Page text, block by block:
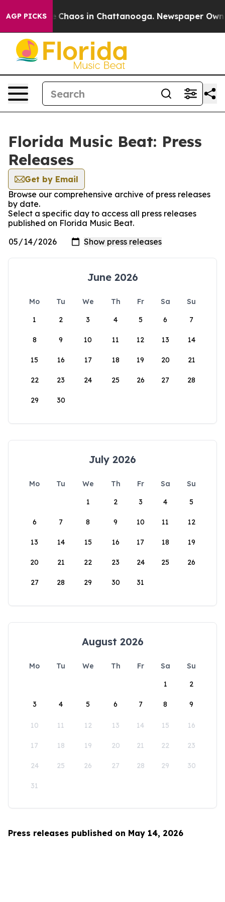
AGP PICKS
Collapse Chaos in Chattanooga. Newspaper
Florida Music Beat: Press
Releases
Get by Email
Browse our comprehensive archive of press releases
by date.
Select a specific day to access all press releases
published on Florida Music Beat.
June 2026
Mo Tu We Th Fr Sa
Su
1
2 3 4 5 6 7
8 9 10 11 12 13 14
15 16 17 18 19 20 21
22 23 24 25 26 27 28
29 30
July 2026
Mo Tu We Th Fr Sa
Su
1
2 3 4 5
6 7 8 9 10 11 12
13 14 15 16 17 18 19
20 21 22 23 24 25 26
27 28 29 30 31
August 2026
Mo Tu We Th Fr Sa
Su
1
2
3 4 5 6 7 8 9
10 11 12 13 14 15 16
17 18 19 20 21 22 23
24 25 26 27 28 29 30
31
Press releases published on May 14, 2026